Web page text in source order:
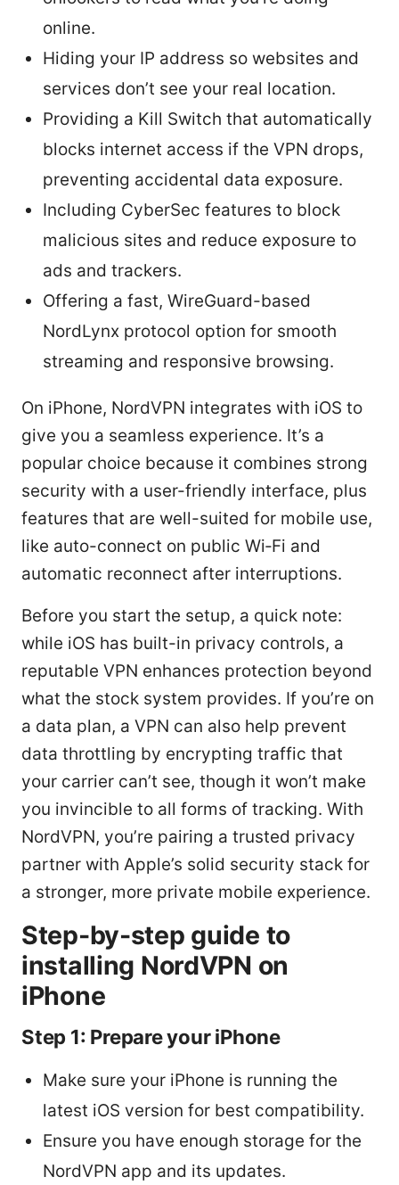
online.
Hiding your IP address so websites and
services don’t see your real location.
Providing a Kill Switch that automatically
blocks internet access if the VPN drops,
preventing accidental data exposure.
Including CyberSec features to block
malicious sites and reduce exposure to
ads and trackers.
Offering a fast, WireGuard-based
NordLynx protocol option for smooth
streaming and responsive browsing.
On iPhone, NordVPN integrates with iOS to
give you a seamless experience. It’s a
popular choice because it combines strong
security with a user-friendly interface, plus
features that are well-suited for mobile use,
like auto-connect on public Wi‑Fi and
automatic reconnect after interruptions.
Before you start the setup, a quick note:
while iOS has built-in privacy controls, a
reputable VPN enhances protection beyond
what the stock system provides. If you’re on
a data plan, a VPN can also help prevent
data throttling by encrypting traffic that
your carrier can’t see, though it won’t make
you invincible to all forms of tracking. With
NordVPN, you’re pairing a trusted privacy
partner with Apple’s solid security stack for
a stronger, more private mobile experience.
Step-by-step guide to
installing NordVPN on
iPhone
Step 1: Prepare your iPhone
Make sure your iPhone is running the
latest iOS version for best compatibility.
Ensure you have enough storage for the
NordVPN app and its updates.